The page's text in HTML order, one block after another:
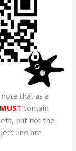
that as a
MUST contain
but not the
line are